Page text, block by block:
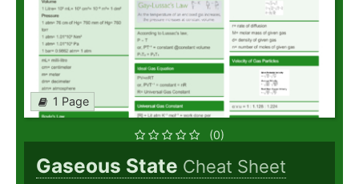
1 Page
(0)
Gaseous State Cheat Sheet